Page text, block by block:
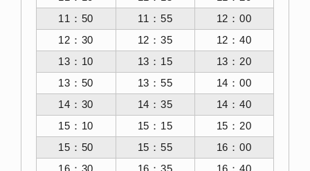
11：50
11：55
12：00
12：30
12：35
12：40
13：10
13：15
13：20
13：50
13：55
14：00
14：30
14：35
14：40
15：10
15：15
15：20
15：50
15：55
16：00